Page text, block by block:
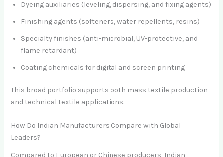
Dyeing auxiliaries (leveling, dispersing, and fixing agents)
Finishing agents (softeners, water repellents, resins)
Specialty finishes (anti-microbial, UV-protective, and
flame retardant)
Coating chemicals for digital and screen printing
This broad portfolio supports both mass textile production
and technical textile applications.
How Do Indian Manufacturers Compare with Global
Leaders?
Compared to European or Chinese producers, Indian